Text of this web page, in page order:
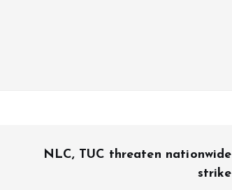
NLC, TUC threaten nationwide
strike